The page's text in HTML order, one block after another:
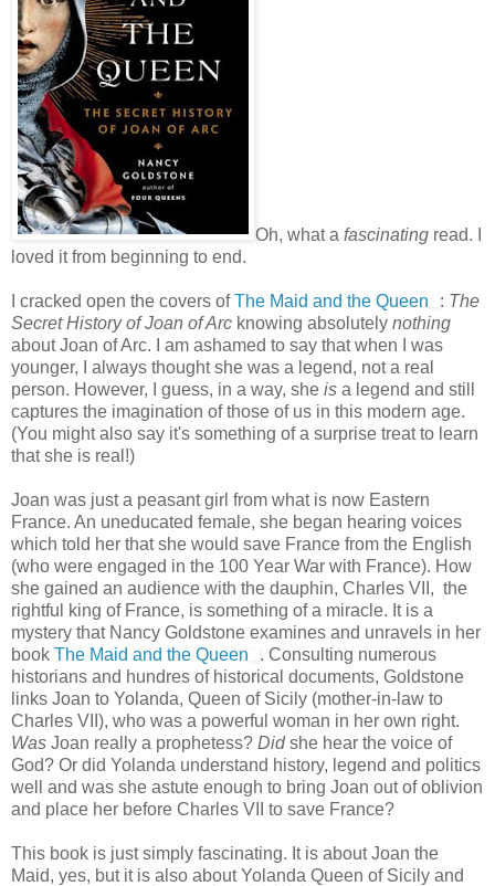
Oh, what a fascinating read. I
loved it from beginning to end.
I cracked open the covers ofThe Maid and the Queen : The
Secret History of Joan of Arc knowing absolutely nothing
about Joan of Arc. I am ashamed to say that when I was
younger, I always thought she was a legend, not a real
person. However, I guess, in a way, she is a legend and still
captures the imagination of those of us in this modern age.
(You might also say it's something of a surprise treat to learn
that she is real!)
Joan was just a peasant girl from what is now Eastern
France. An uneducated female, she began hearing voices
which told her that she would save France from the English
(who were engaged in the 100 Year War with France). How
she gained an audience with the dauphin, Charles VII, the
rightful king of France, is something of a miracle. It is a
mystery that Nancy Goldstone examines and unravels in her
book The Maid and the Queen
. Consulting numerous
historians and hundres of historical documents, Goldstone
links Joan to Yolanda, Queen of Sicily (mother-in-law to
Charles VII), who was a powerful woman in her own right.
Was Joan really a prophetess? Didshe hear the voice of
God? Or did Yolanda understand history, legend and politics
well and was she astute enough to bring Joan out of oblivion
and place her before Charles VII to save France?
This book is just simply fascinating. It is about Joan the
Maid, yes, but it is also about Yolanda Queen of Sicily and